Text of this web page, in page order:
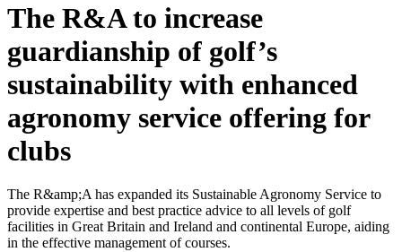
The R&A to increase
guardianship of golf’s
sustainability with enhanced
agronomy service offering for
clubs
The R&amp;A has expanded its Sustainable Agronomy Service to
provide expertise and best practice advice to all levels of golf
facilities in Great Britain and Ireland and continental Europe, aiding
in the effective management of courses.